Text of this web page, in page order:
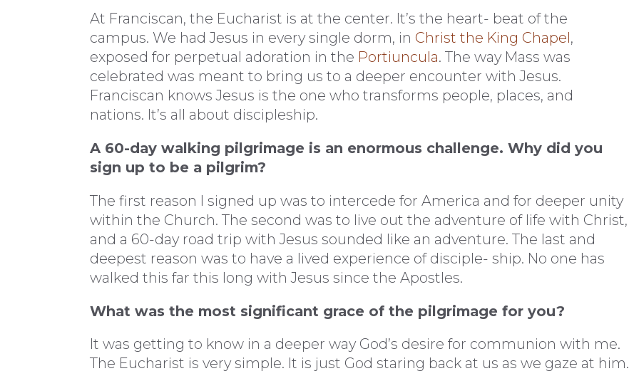
At Franciscan, the Eucharist is at the center. It’s the heart- beat of the
campus. We had Jesus in every single dorm, in Christ the King Chapel,
exposed for perpetual adoration in the Portiuncula. The way Mass was
celebrated was meant to bring us to a deeper encounter with Jesus.
Franciscan knows Jesus is the one who transforms people, places, and
nations. It’s all about discipleship.
A 60-day walking pilgrimage is an enormous challenge. Why did you
sign up to be a pilgrim?
The first reason I signed up was to intercede for America and for deeper unity
within the Church. The second was to live out the adventure of life with Christ,
and a 60-day road trip with Jesus sounded like an adventure. The last and
deepest reason was to have a lived experience of disciple- ship. No one has
walked this far this long with Jesus since the Apostles.
What was the most significant grace of the pilgrimage for you?
It was getting to know in a deeper way God’s desire for communion with me.
The Eucharist is very simple. It is just God staring back at us as we gaze at him.